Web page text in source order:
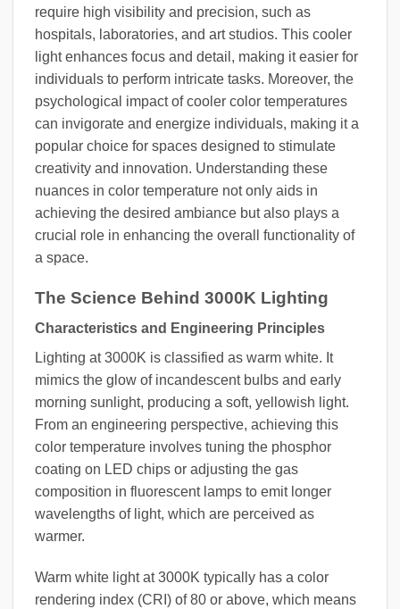
require high visibility and precision, such as
hospitals, laboratories, and art studios. This cooler
light enhances focus and detail, making it easier for
individuals to perform intricate tasks. Moreover, the
psychological impact of cooler color temperatures
can invigorate and energize individuals, making it a
popular choice for spaces designed to stimulate
creativity and innovation. Understanding these
nuances in color temperature not only aids in
achieving the desired ambiance but also plays a
crucial role in enhancing the overall functionality of
a space.
The Science Behind 3000K Lighting
Characteristics and Engineering Principles
Lighting at 3000K is classified as warm white. It
mimics the glow of incandescent bulbs and early
morning sunlight, producing a soft, yellowish light.
From an engineering perspective, achieving this
color temperature involves tuning the phosphor
coating on LED chips or adjusting the gas
composition in fluorescent lamps to emit longer
wavelengths of light, which are perceived as
warmer.
Warm white light at 3000K typically has a color
rendering index (CRI) of 80 or above, which means